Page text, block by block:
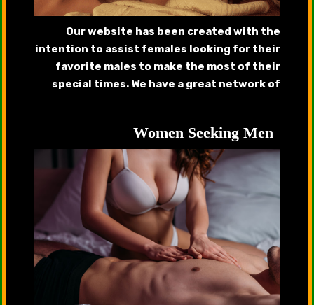
Our website has been created with the
intention to assist females looking for their
favorite males to make the most of their
special times. We have a great network of
Women Seeking Men